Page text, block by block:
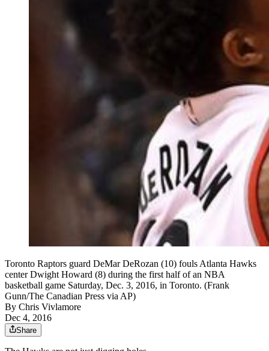
Toronto Raptors guard DeMar DeRozan (10) fouls Atlanta Hawks
center Dwight Howard (8) during the first half of an NBA
basketball game Saturday, Dec. 3, 2016, in Toronto. (Frank
Gunn/The Canadian Press via AP)
By Chris Vivlamore
Dec 4, 2016
Share